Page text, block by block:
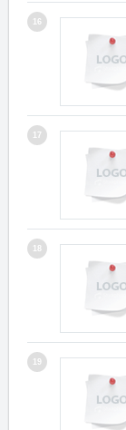
16
17
18
19